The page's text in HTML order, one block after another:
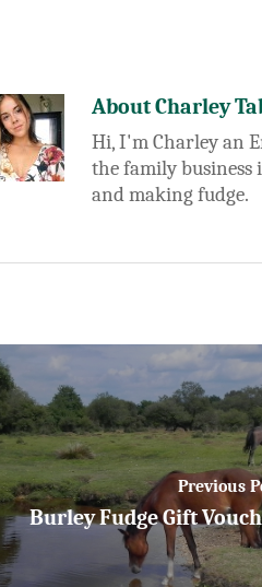
AboutCharley
Hi, I'm Charley an
the family business
and making fudge.
Previous
Burley Fudge Gift